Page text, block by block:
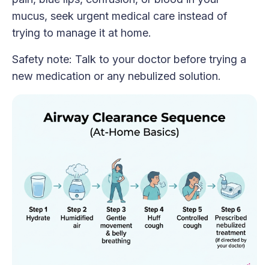
mucus, seek urgent medical care instead of
trying to manage it at home.
Safety note: Talk to your doctor before trying a
new medication or any nebulized solution.